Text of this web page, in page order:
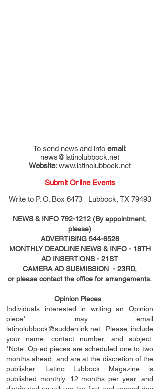
To send news and info email:
news@latinolubbock.net
Website: www.latinolubbock.net
Submit Online Events
Write to P. O. Box 6473 Lubbock, TX 79493
NEWS & INFO 792-1212 (By appointment,
please)
ADVERTISING 544-6526
MONTHLY DEADLINE NEWS & INFO - 18TH
AD INSERTIONS- 21ST
CAMERA AD SUBMISSION - 23RD,
or please contact the office for arrangements.
Opinion Pieces
Individuals interested in writing an Opinion
piece* may email
latinolubbock@suddenlink.net . Please include
your name, contact number, and subject.
*Note: Op-ed pieces are scheduled one to two
months ahead, and are at the discretion of the
publisher. Latino Lubbock Magazine is
published monthly, 12 months per year, and